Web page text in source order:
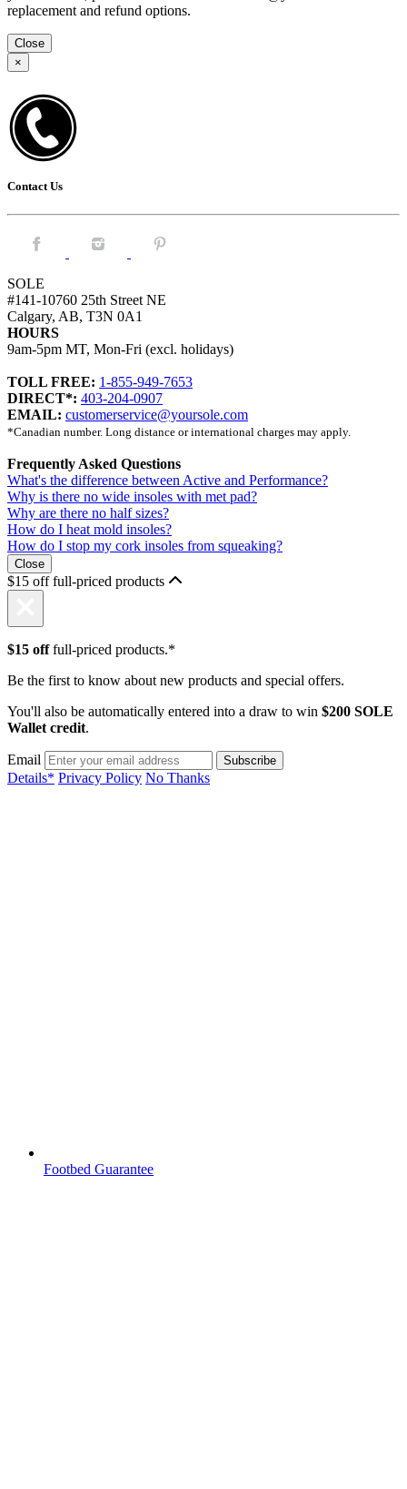
replacement and refund options.
Close
×
Contact Us
Facebook. Instagram. Pintrest.
SOLE
#141-10760 25th Street NE
Calgary, AB, T3N 0A1
HOURS
9am-5pm MT, Mon-Fri (excl. holidays)
TOLL FREE: 1-855-949-7653
DIRECT*: 403-204-0907
EMAIL: customerservice@yoursole.com
*Canadian number. Long distance or international charges may apply.
Frequently Asked Questions
What's the difference between Active and Performance?
Why is there no wide insoles with met pad?
Why are there no half sizes?
How do I heat mold insoles?
How do I stop my cork insoles from squeaking?
Close
$15 off full-priced products
$15 offfull-priced products.*
Be the first to know about new products and special offers.
You'll also be automatically entered into a draw to win $200 SOLE
Wallet credit.
Email
Details* Privacy Policy No Thanks
Footbed Guarantee